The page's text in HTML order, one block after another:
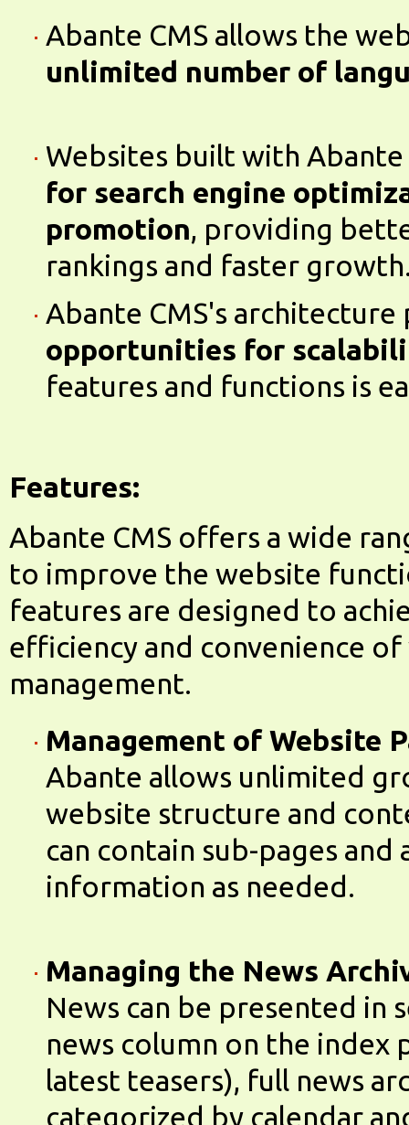
Abante CMS allows the
unlimited number of
Websites built with Abante
for search engine
promotion, providing
rankings and faster
Abante CMS's
opportunities for
features and functions is
Features:
Abante CMS offers a wide
to improve the website
features are designed to
efficiency and convenience
management.
Management of Website
Abante allows unlimited
website structure and
can contain sub-pages and
information as needed.
Managing the News
News can be presented in
news column on the index
latest teasers), full news
categorized by calendar